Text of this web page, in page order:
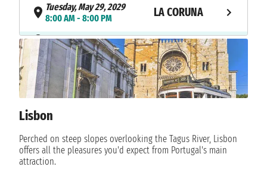
Tuesday, May 29, 2029
8:00 AM - 8:00 PM
LA CORUNA
Wednesday, May 30, 2029 NAVIGATION
Thursday, May 31, 2029
7:00 AM - not found
BORDEAUX
Friday, June 1, 2029
not found - not found
Saturday, June 2, 2029
not found - 4:00 PM
BORDEAUX
Lisbon
Perched on steep slopes overlooking the Tagus River, Lisbon
offers all the pleasures you'd expect from Portugal's main
attraction.